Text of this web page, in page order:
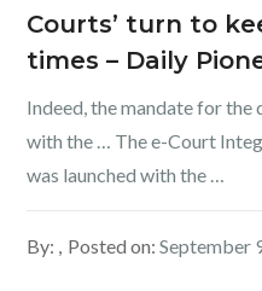
Courts’ turn to
times – Daily
Indeed, the mandate for the
with the … The e-Court
was launched with the …
By: Posted on:September